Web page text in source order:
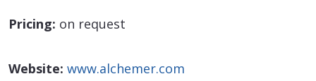
Pricing: on request
Website: www.alchemer.com